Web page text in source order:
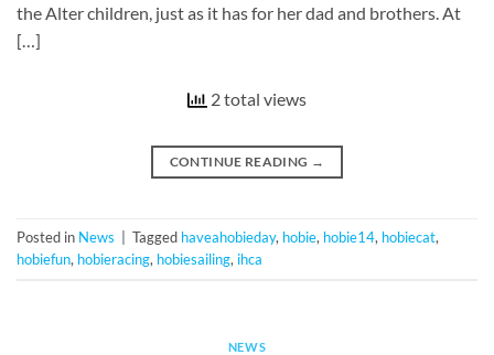
the Alter children, just as it has for her dad and brothers. At
[…]
2 total views
CONTINUE READING →
Posted in News Tagged haveahobieday, hobie, hobie14, hobiecat,
hobiefun, hobieracing, hobiesailing, ihca
NEWS